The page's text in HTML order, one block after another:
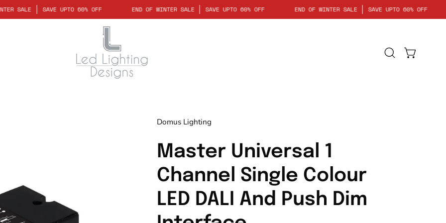
OF WINTER SALE SAVE UPTO 60% OFF END OF WINTER SALE SAVE UPTO 60% OFF END OF WINTER SALE SAVE UPTO 60%
OpenOpen cart
Domus Lighting
Master Universal 1
Channel Single Colour
LED DALI And Push Dim